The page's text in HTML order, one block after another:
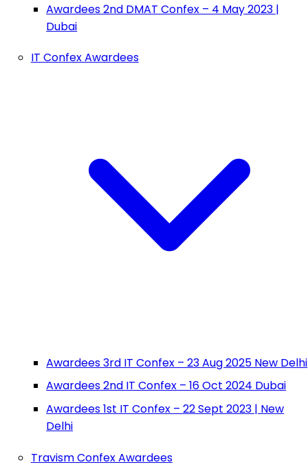
Awardees 2nd DMAT Confex – 4 May 2023 |
Dubai
IT Confex Awardees
Awardees 3rd IT Confex – 23 Aug 2025 New Delhi
Awardees 2nd IT Confex – 16 Oct 2024 Dubai
Awardees 1st IT Confex – 22 Sept 2023 | New
Delhi
Travism Confex Awardees